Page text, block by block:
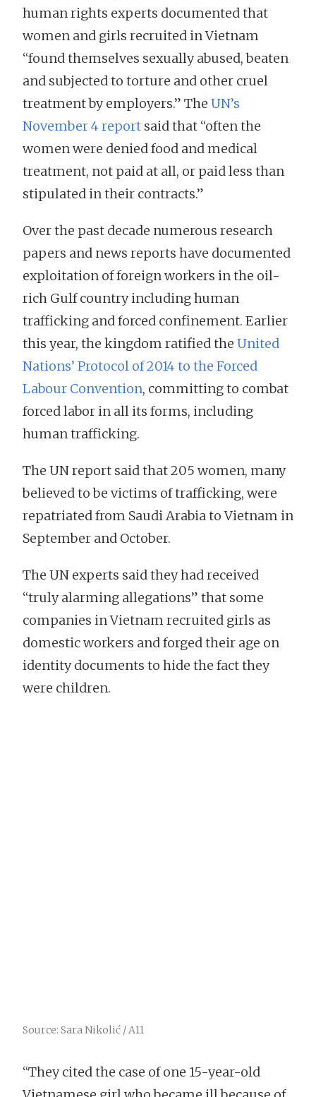
human rights experts documented that
women and girls recruited in Vietnam
“found themselves sexually abused, beaten
and subjected to torture and other cruel
treatment by employers.” The UN’s
November 4 report said that “often the
women were denied food and medical
treatment, not paid at all, or paid less than
stipulated in their contracts.”
Over the past decade numerous research
papers and news reports have documented
exploitation of foreign workers in the oil-
rich Gulf country including human
trafficking and forced confinement. Earlier
this year, the kingdom ratified the United
Nations’ Protocol of 2014 to the Forced
Labour Convention, committing to combat
forced labor in all its forms, including
human trafficking.
The UN report said that 205 women, many
believed to be victims of trafficking, were
repatriated from Saudi Arabia to Vietnam in
September and October.
The UN experts said they had received
“truly alarming allegations” that some
companies in Vietnam recruited girls as
domestic workers and forged their age on
identity documents to hide the fact they
were children.
Source: Sara Nikolić / A11
“They cited the case of one 15-year-old